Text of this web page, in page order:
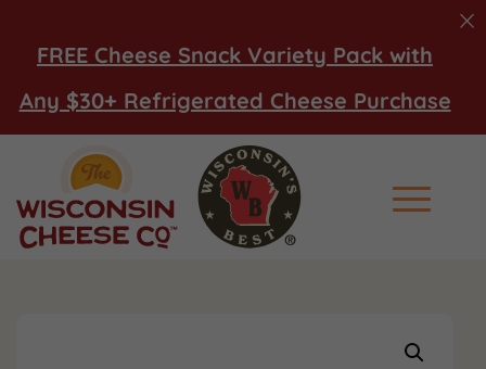
FREE Cheese Snack Variety Pack with
Any $30+ Refrigerated Cheese Purchase
Main